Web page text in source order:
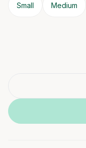
Small Medium